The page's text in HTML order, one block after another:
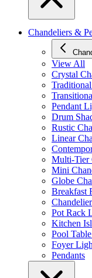
Chandeliers &
View All
Crystal
Pendant
Drum
Rustic
Linear
Multi-Tier
Mini
Globe
Breakfast
Pot Rack
Kitchen
Pool
Foyer
Pendants